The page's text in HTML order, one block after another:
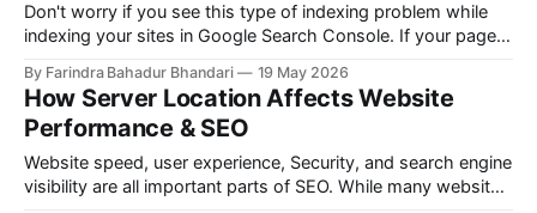
Don't worry if you see this type of indexing problem while
indexing your sites in Google Search Console. If your page
Google Search Console, it means Google has not
discovered or processed your page yet. This is
By Farindra Bahadur Bhandari 19 May 2026
How Server Location Affects Website
Performance & SEO
Website speed, user experience, Security, and search engine
visibility are all important parts of SEO. While many website